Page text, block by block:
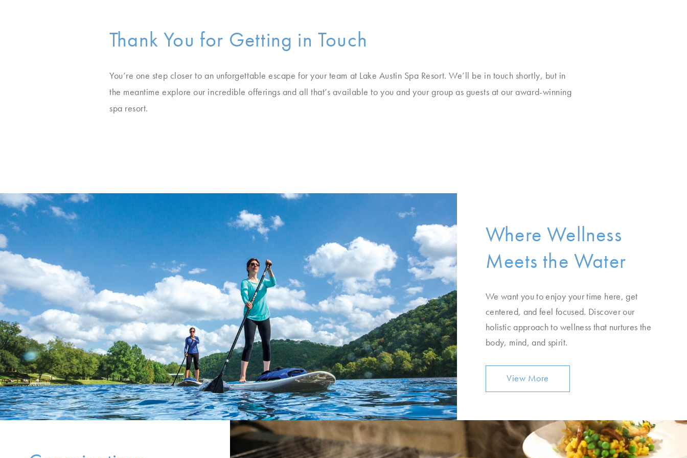
Thank You for Getting in Touch
You’re one step closer to an unforgettable escape for your team at Lake Austin Spa Resort. We’ll be in touch shortly, but in
the meantime explore our incredible offerings and all that’s available to you and your group as guests at our award-winning
spa resort.
Where Wellness
Meets the Water
We want you to enjoy your time here, get
centered, and feel focused. Discover our
holistic approach to wellness that nurtures the
body, mind, and spirit.
View More